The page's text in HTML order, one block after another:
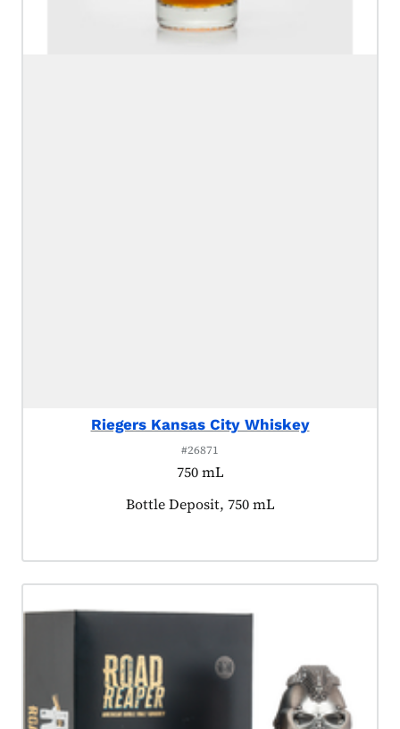
Riegers Kansas City Whiskey
#26871
750 mL
Product tagged as:
Bottle Deposit, 750 mL